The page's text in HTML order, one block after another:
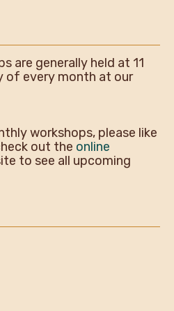
are generally held at 11
of every month at our
workshops, please like
out the online
to see all upcoming